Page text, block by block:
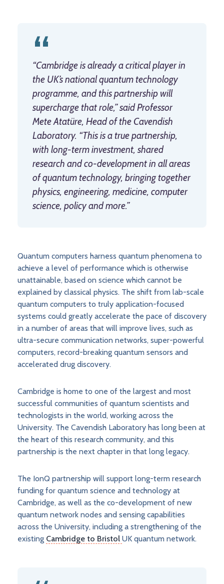
“Cambridge is already a critical player in
the UK’s national quantum technology
programme, and this partnership will
supercharge that role,” said Professor
Mete Atatüre, Head of the Cavendish
Laboratory. “This is a true partnership,
with long-term investment, shared
research and co-development in all areas
of quantum technology, bringing together
physics, engineering, medicine, computer
science, policy and more.”
Quantum computers harness quantum phenomena to
achieve a level of performance which is otherwise
unattainable, based on science which cannot be
explained by classical physics. The shift from lab-scale
quantum computers to truly application-focused
systems could greatly accelerate the pace of discovery
in a number of areas that will improve lives, such as
ultra-secure communication networks, super-powerful
computers, record-breaking quantum sensors and
accelerated drug discovery.
Cambridge is home to one of the largest and most
successful communities of quantum scientists and
technologists in the world, working across the
University. The Cavendish Laboratory has long been at
the heart of this research community, and this
partnership is the next chapter in that long legacy.
The IonQ partnership will support long-term research
funding for quantum science and technology at
Cambridge, as well as the co-development of new
quantum network nodes and sensing capabilities
across the University, including a strengthening of the
existing Cambridge to Bristol UK quantum network.